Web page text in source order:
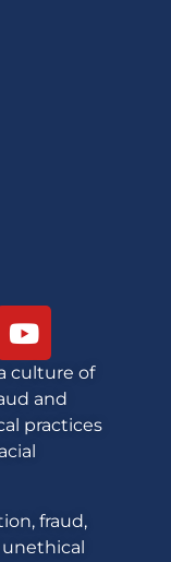
culture of
and
practices
fraud,